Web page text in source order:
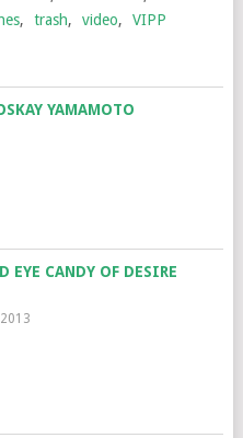
, trash, video, VIPP
YAMAMOTO
EYE CANDY OF DESIRE